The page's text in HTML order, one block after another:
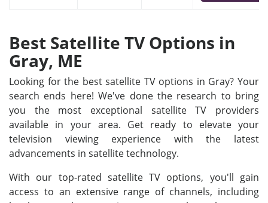
Best Satellite TV Options in
Gray, ME
Looking for the best satellite TV options in Gray? Your
search ends here! We've done the research to bring
you the most exceptional satellite TV providers
available in your area. Get ready to elevate your
television viewing experience with the latest
advancements in satellite technology.
With our top-rated satellite TV options, you'll gain
access to an extensive range of channels, including